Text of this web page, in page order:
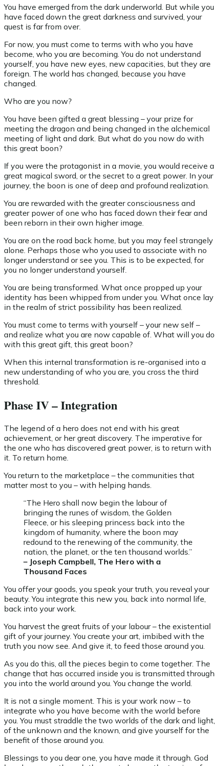
You have emerged from the dark underworld. But while you
have faced down the great darkness and survived, your
quest is far from over.
For now, you must come to terms with who you have
become, who you are becoming. You do not understand
yourself, you have new eyes, new capacities, but they are
foreign. The world has changed, because you have
changed.
Who are you now?
You have been gifted a great blessing – your prize for
meeting the dragon and being changed in the alchemical
meeting of light and dark. But what do you now do with
this great boon?
If you were the protagonist in a movie, you would receive a
great magical sword, or the secret to a great power. In your
journey, the boon is one of deep and profound realization.
You are rewarded with the greater consciousness and
greater power of one who has faced down their fear and
been reborn in their own higher image.
You are on the road back home, but you may feel strangely
alone. Perhaps those who you used to associate with no
longer understand or see you. This is to be expected, for
you no longer understand yourself.
You are being transformed. What once propped up your
identity has been whipped from under you. What once lay
in the realm of strict possibility has been realized.
You must come to terms with yourself – your new self –
and realize what you are now capable of. What will you do
with this great gift, this great boon?
When this internal transformation is re-organised into a
new understanding of who you are, you cross the third
threshold.
Phase IV – Integration
The legend of a hero does not end with his great
achievement, or her great discovery. The imperative for
the one who has discovered great power, is to return with
it. To return home.
You return to the marketplace – the communities that
matter most to you – with helping hands.
“The Hero shall now begin the labour of
bringing the runes of wisdom, the Golden
Fleece, or his sleeping princess back into the
kingdom of humanity, where the boon may
redound to the renewing of the community, the
nation, the planet, or the ten thousand worlds.”
– Joseph Campbell, The Hero with a
Thousand Faces
You offer your goods, you speak your truth, you reveal your
beauty. You integrate this new you, back into normal life,
back into your work.
You harvest the great fruits of your labour – the existential
gift of your journey. You create your art, imbibed with the
truth you now see. And give it, to feed those around you.
As you do this, all the pieces begin to come together. The
change that has occurred inside you is transmitted through
you into the world around you. You change the world.
It is not a single moment. This is your work now – to
integrate who you have become with the world before
you. You must straddle the two worlds of the dark and light,
of the unknown and the known, and give yourself for the
benefit of those around you.
Blessings to you dear one, you have made it through. God